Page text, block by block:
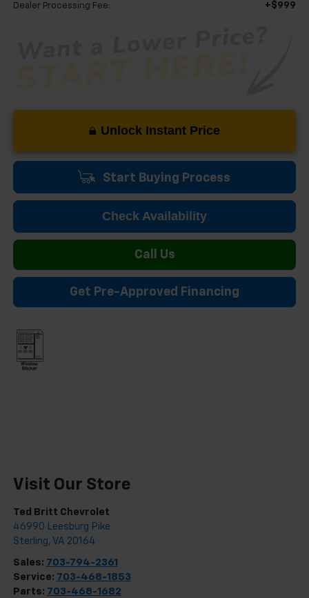
Dealer Processing Fee: +$999
Unlock Instant Price
Start Buying Process
Check Availability
Call Us
Get Pre-Approved Financing
Visit Our Store
Ted Britt Chevrolet
46990 Leesburg Pike
Sterling, VA 20164
Sales: 703-794-2361
Service: 703-468-1853
Parts: 703-468-1682